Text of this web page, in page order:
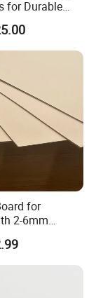
for Durable
for
2-6mm
Size